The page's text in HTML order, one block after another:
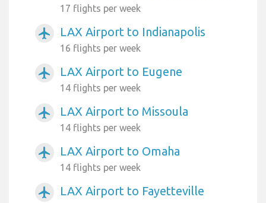
17 flights per week
airplanemode_active LAX Airport to Indianapolis
16 flights per week
airplanemode_active LAX Airport to Eugene
14 flights per week
airplanemode_active LAX Airport to Missoula
14 flights per week
airplanemode_active LAX Airport to Omaha
14 flights per week
airplanemode_active
LAX Airport to Fayetteville